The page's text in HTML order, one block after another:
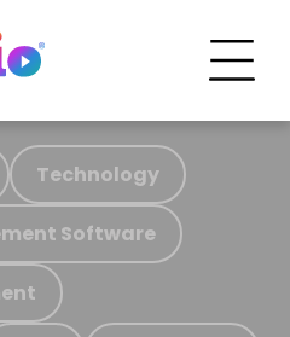
Technology
Software